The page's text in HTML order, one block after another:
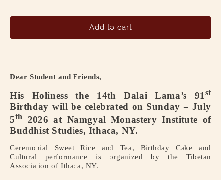
for
Holiness
Lama’s
Birthday
will
be
celebrated
Sunday
–
for
Holiness
Lama’s
Birthday
will
be
celebrated
Sunday
–
July
Add to cart
Dear Student and Friends,
His Holiness the 14th Dalai Lama’s 91 st
Birthday will be celebrated on Sunday – July
5th
2026 at Namgyal Monastery Institute of
Buddhist Studies, Ithaca, NY.
Ceremonial Sweet Rice and Tea, Birthday Cake and
Cultural performance is organized by the Tibetan
Association of Ithaca, NY.